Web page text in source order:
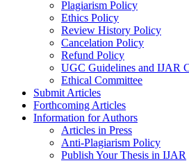
Plagiarism Policy
Ethics Policy
Review History Policy
Cancelation Policy
Refund Policy
UGC Guidelines and IJAR
Ethical Committee
Submit Articles
Forthcoming Articles
Information for Authors
Articles in Press
Anti-Plagiarism Policy
Publish Your Thesis in IJAR